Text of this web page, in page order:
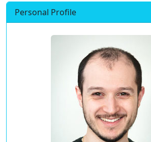
Personal Profile